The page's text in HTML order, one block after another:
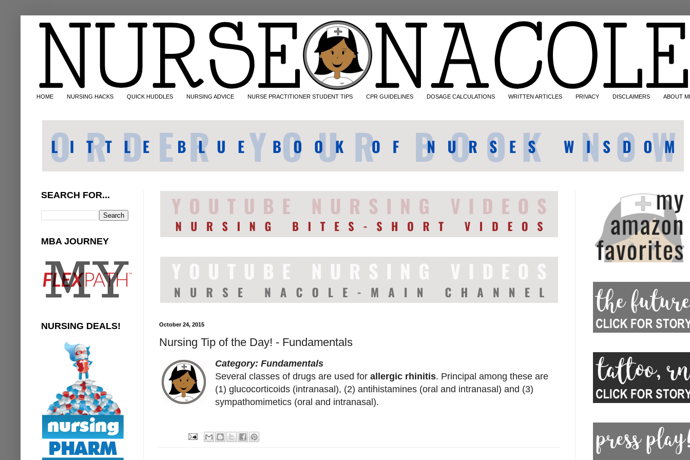
HOME NURSING HACKS QUICK HUDDLES NURSING ADVICE NURSE PRACTITIONER STUDENT TIPS CPR GUIDELINES DOSAGE CALCULATIONS WRITTEN ARTICLES PRIVACY DISCLAIMERS ABOUT
October 24, 2015
Nursing Tip of the Day! - Fundamentals
Category: Fundamentals
Several classes of drugs are used forallergic rhinitis. Principal among these are
(1) glucocorticoids (intranasal), (2) antihistamines (oral and intranasal) and (3)
sympathomimetics (oral and intranasal).
SEARCH FOR...
MBA JOURNEY
NURSING DEALS!